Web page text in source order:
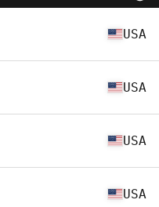
USA
USA
USA
USA